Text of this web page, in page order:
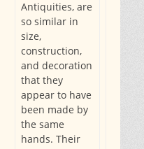
Antiquities, are
so similar in
size,
construction,
and decoration
that they
appear to have
been made by
the same
hands. Their